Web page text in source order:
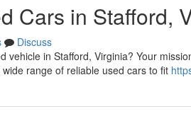
Cars in Stafford,
Discuss
vehicle in Stafford, Virginia? Your
range of reliable used cars to fit